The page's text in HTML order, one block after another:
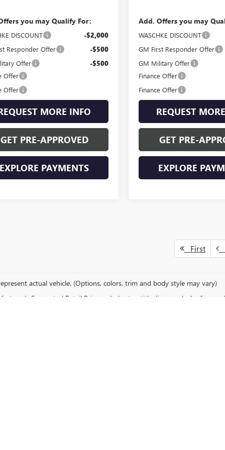
you may Qualify For:
DISCOUNT -$2,000
Responder Offer -$500
Offer -$500
Offer
Offer
MORE INFO
GET PRE-APPROVED
EXPLORE PAYMENTS
Add. Offers you may
WASCHKE DISCOUNT
GM First Responder Offer
GM Military Offer
Finance Offer
Finance Offer
REQUEST
GET PRE-
EXPLORE
First
actual vehicle. (Options, colors, trim and body style may vary)
Suggested Retail Price excludes tax, title, license, dealer fees